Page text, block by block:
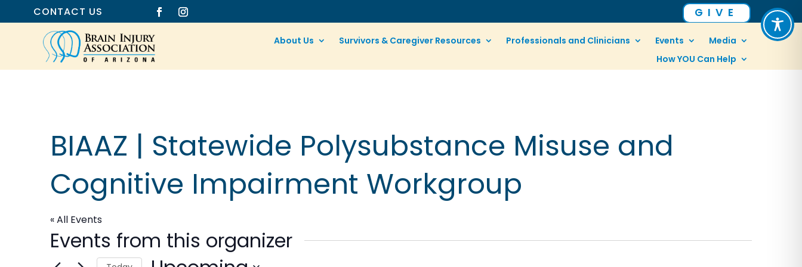
CONTACT US GIVE
About Us Survivors & Caregiver Resources Professionals and Clinicians Events
Media
How YOU Can Help
BIAAZ | Statewide Polysubstance Misuse and
Cognitive Impairment Workgroup
« All Events
Events from this organizer